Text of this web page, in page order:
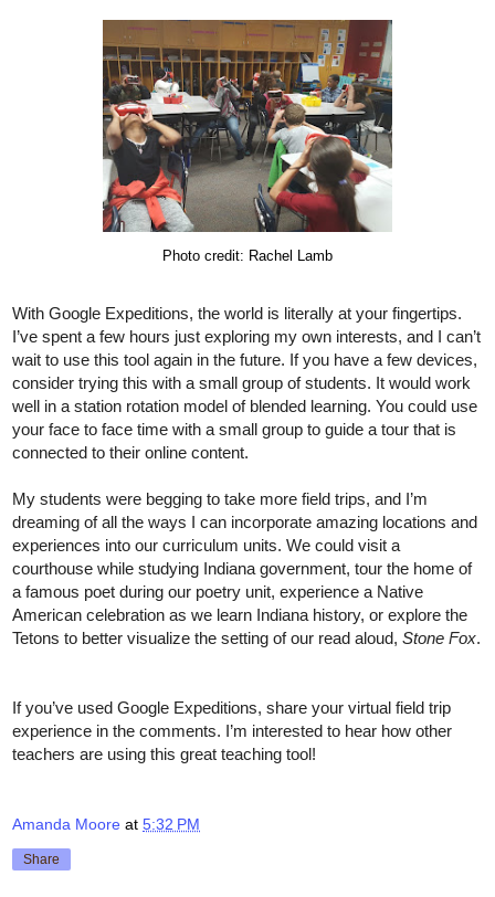
Photo credit: Rachel Lamb
With Google Expeditions, the world is literally at your fingertips.
I’ve spent a few hours just exploring my own interests, and I can’t
wait to use this tool again in the future. If you have a few devices,
consider trying this with a small group of students. It would work
well in a station rotation model of blended learning. You could use
your face to face time with a small group to guide a tour that is
connected to their online content.
My students were begging to take more field trips, and I’m
dreaming of all the ways I can incorporate amazing locations and
experiences into our curriculum units. We could visit a
courthouse while studying Indiana government, tour the home of
a famous poet during our poetry unit, experience a Native
American celebration as we learn Indiana history, or explore the
Tetons to better visualize the setting of our read aloud, Stone Fox.
If you’ve used Google Expeditions, share your virtual field trip
experience in the comments. I’m interested to hear how other
teachers are using this great teaching tool!
Amanda Moore at 5:32 PM
Share